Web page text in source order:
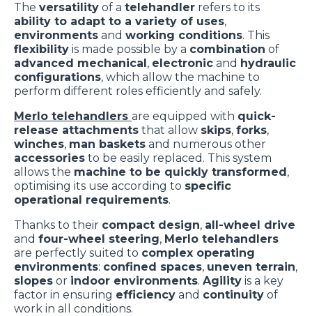
The versatility of a telehandler refers to its
ability to adapt to a variety of uses,
environments and working conditions. This
flexibility is made possible by a combination of
advanced mechanical, electronic and hydraulic
configurations, which allow the machine to
perform different roles efficiently and safely.
Merlo telehandlers are equipped with quick-
release attachments that allow skips, forks,
winches, man baskets and numerous other
accessories to be easily replaced. This system
allows the machine to be quickly transformed,
optimising its use according to specific
operational requirements.
Thanks to their compact design, all-wheel drive
and four-wheel steering, Merlo telehandlers
are perfectly suited to complex operating
environments: confined spaces, uneven terrain,
slopes or indoor environments. Agility is a key
factor in ensuring efficiency and continuity of
work in all conditions.